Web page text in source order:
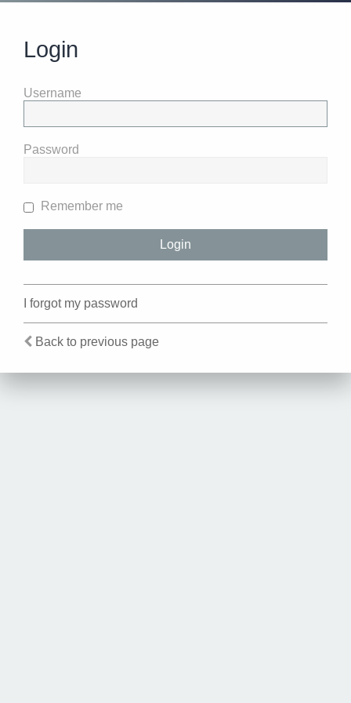
Login
Username
Password
Remember me
I forgot my password
Back to previous page